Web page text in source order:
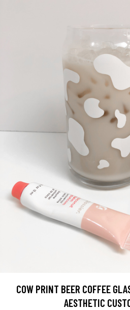
COW PRINT BEER COFFEE
AESTHETIC